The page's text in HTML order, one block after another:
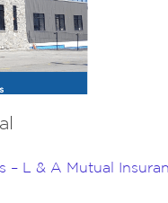
– L & A Mutual